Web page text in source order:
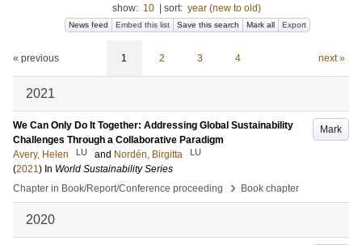
show: 10 sort: year (new to old)
News feed Embed this list Save this search Mark all Export
« previous 1 2 3 4 next »
2021
Mark
We Can Only Do It Together: Addressing Global Sustainability
Challenges Through a Collaborative Paradigm
Avery, Helen
LU and Nordén, Birgitta LU
(2021) In World Sustainability Series
Chapter in Book/Report/Conference proceeding
› Book chapter
2020